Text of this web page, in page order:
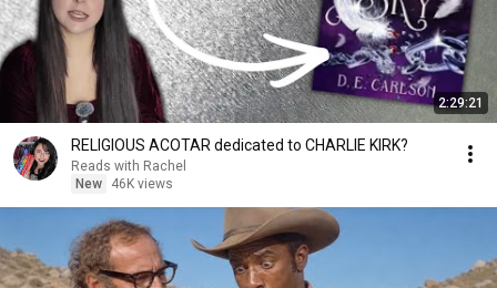
2:29:21
RELIGIOUS ACOTAR dedicated to CHARLIE KIRK?
Reads with Rachel
New
46K views